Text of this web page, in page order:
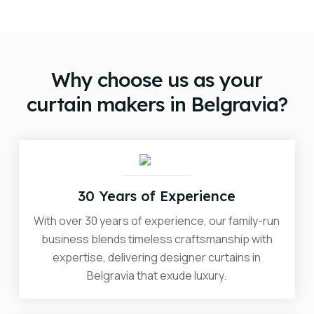
Why choose us as your
curtain makers in Belgravia?
30 Years of Experience
With over 30 years of experience, our family-run
business blends timeless craftsmanship with
expertise, delivering designer curtains in
Belgravia that exude luxury.